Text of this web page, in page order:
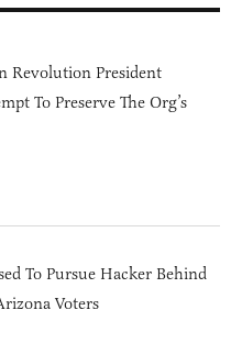
Revolution President
To Preserve The Org’s
To Pursue Hacker Behind
Voters